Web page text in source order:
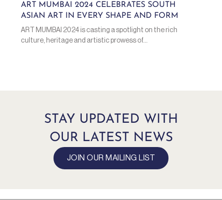
ART MUMBAI 2024 CELEBRATES SOUTH
ASIAN ART IN EVERY SHAPE AND FORM
ART MUMBAI 2024 is casting a spotlight on the rich
culture, heritage and artistic prowess of...
STAY UPDATED WITH
OUR LATEST NEWS
JOIN OUR MAILING LIST